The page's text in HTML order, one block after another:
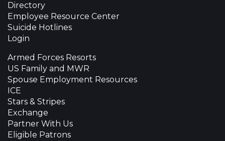
Directory
Employee Resource Center
Suicide Hotlines
Login
Armed Forces Resorts
US Family and MWR
Spouse Employment Resources
ICE
Stars & Stripes
Exchange
Partner With Us
Eligible Patrons